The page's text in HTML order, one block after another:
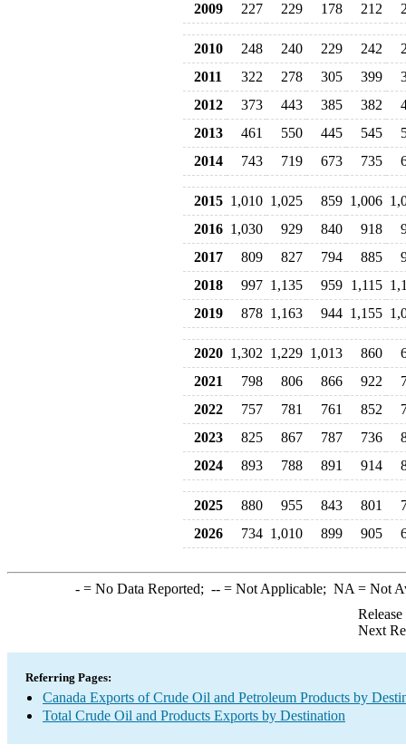
2009
227 229 178 212
2010 248 240 229 242
2011
322 278 305 399
2012
373 443 385 382
2013
461 550 445 545
2014
743 719 673 735
2015 1,010 1,025 859 1,006
2016 1,030 929 840 918
2017
809 827 794 885
2018
997 1,135 959 1,115
2019
878 1,163 944 1,155
2020 1,302 1,229 1,013 860
2021
798 806 866 922
2022
757 781 761 852
2023
825 867 787 736
2024
893 788 891 914
2025 880 955 843 801
2026
734 1,010 899 905
-= No Data Reported; --= Not Applicable; NA = Not
Next
Referring Pages:
Canada Exports of Crude Oil and Petroleum Products by
Total Crude Oil and Products Exports by Destination